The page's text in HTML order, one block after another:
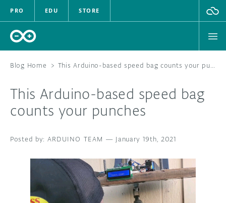
PRO EDU STORE
HARDWARE
DOCUMENTATION
COMMUNITY
Blog Home > This Arduino-based speed bag counts your punches
This Arduino-based speed bag
counts your punches
ARDUINO TEAM — January 19th, 2021